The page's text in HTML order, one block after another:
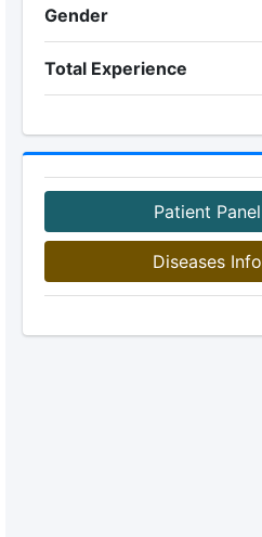
Gender
Total Experience
Patient Panel
Diseases Info